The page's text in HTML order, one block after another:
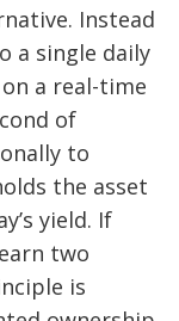
Instead
a single daily
a real-time
of
to
the asset
yield. If
two
is